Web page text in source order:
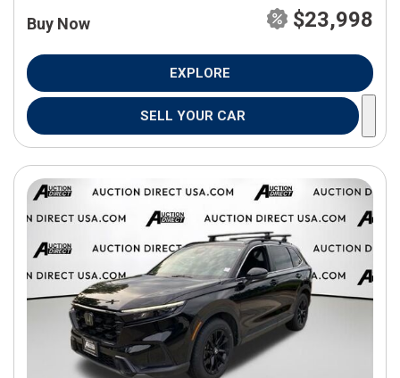
Buy Now $23,998
EXPLORE
SELL YOUR CAR